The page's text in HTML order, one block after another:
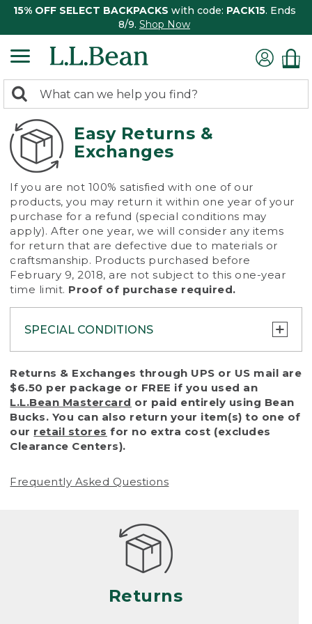
15% OFF SELECT BACKPACKS with code: PACK15. Ends
8/9. Shop Now
search
returned.
Search:
Easy Returns &
Exchanges
If you are not 100% satisfied with one of our
products, you may return it within one year of your
purchase for a refund (special conditions may
apply). After one year, we will consider any items
for return that are defective due to materials or
craftsmanship. Products purchased before
February 9, 2018, are not subject to this one-year
time limit. Proof of purchase required.
SPECIAL CONDITIONS
To protect all our customers and make sure
that we handle every return or exchange
with reasonable fairness, we cannot accept
a return or exchange (even within one year
of purchase) in certain situations, including:
• Products damaged by misuse, abuse,
(including pet damage)
Products differ, but generally, wear and tear
is considered excessive if the product is
nearing the end of its practical use, or just
looks heavily worn
• Products lost or damaged due to fire,
Returns & Exchanges through UPS or US mail are
$6.50 per package or FREE if you used an
L.L.Bean Mastercard or paid entirely using Bean
Bucks. You can also return your item(s) to one of
our retail stores for no extra cost (excludes
Clearance Centers).
Frequently Asked Questions
Returns